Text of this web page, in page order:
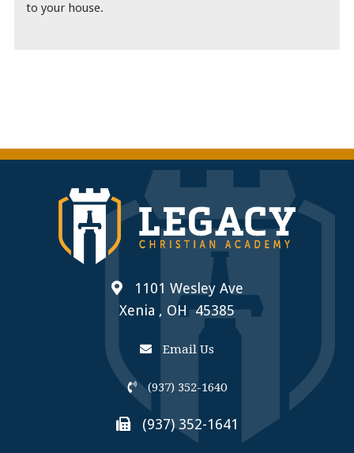
to your house.
1101 Wesley Ave
Xenia , OH 45385
Email Us
(937) 352-1640
(937) 352-1641